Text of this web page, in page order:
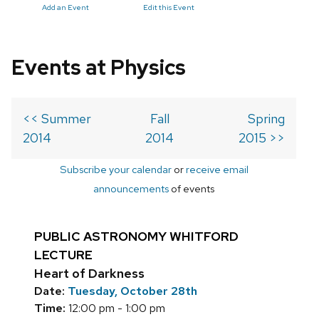
Add an Event Edit this Event
Events at Physics
<< Summer
2014
Fall
2014
Spring
2015 >>
Subscribe your calendarorreceive email
announcements of events
PUBLIC ASTRONOMY WHITFORD
LECTURE
Heart of Darkness
Date: Tuesday, October 28th
Time: 12:00 pm - 1:00 pm